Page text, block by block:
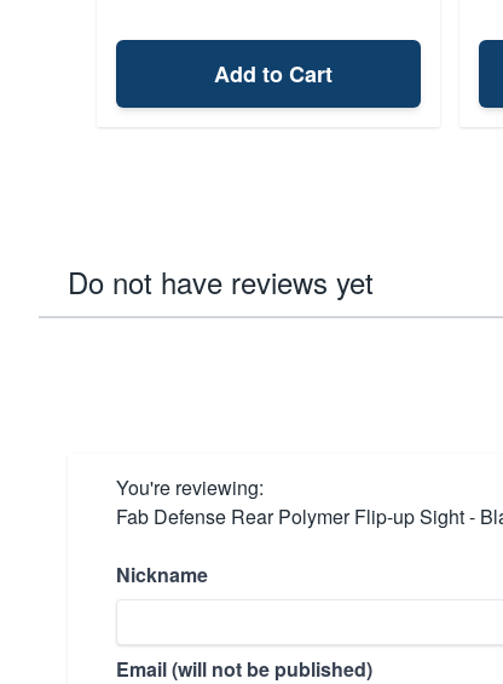
Add to Cart
Do not have reviews yet
You're reviewing:
Fab Defense Rear Polymer Flip-up Sight -
Nickname
Email (will not be published)